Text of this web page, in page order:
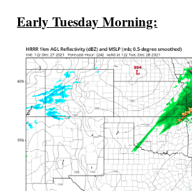
Early Tuesday Morning: